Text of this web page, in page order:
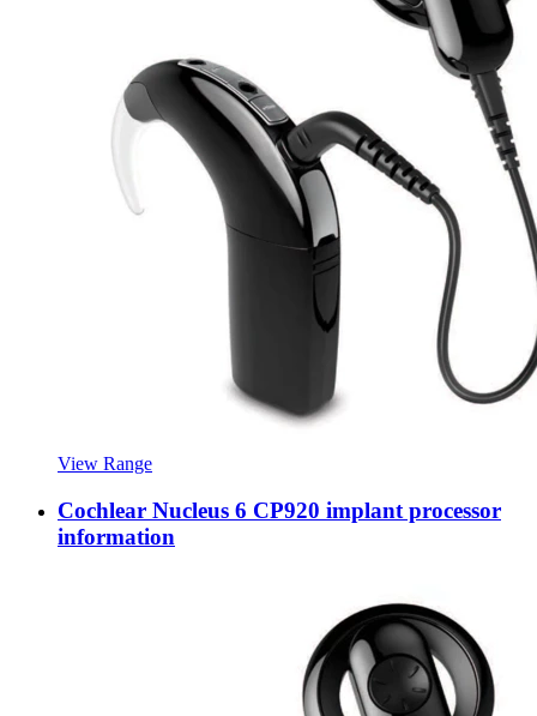
View Range
Cochlear Nucleus 6 CP920 implant processor
information